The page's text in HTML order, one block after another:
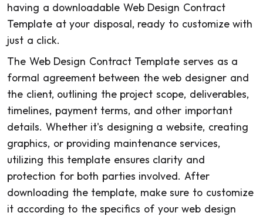
having a downloadable Web Design Contract
Template at your disposal, ready to customize with
just a click.
The Web Design Contract Template serves as a
formal agreement between the web designer and
the client, outlining the project scope, deliverables,
timelines, payment terms, and other important
details. Whether it's designing a website, creating
graphics, or providing maintenance services,
utilizing this template ensures clarity and
protection for both parties involved. After
downloading the template, make sure to customize
it according to the specifics of your web design